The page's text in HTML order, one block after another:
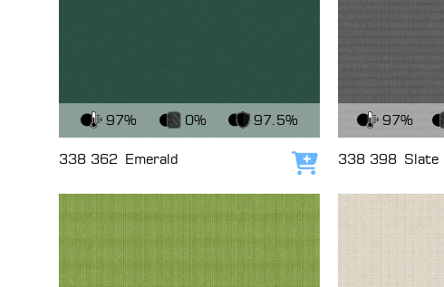
View Fabric
97% 0% 97.5%
338 362 Emerald Add to cart
View Fabric
97%
338 398 Slate